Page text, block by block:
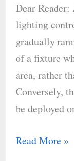
Dear
lighting
gradually
of a fixture
area, rather
Conversely,
be deployed
with
Ramping
and
Fading
Read More »